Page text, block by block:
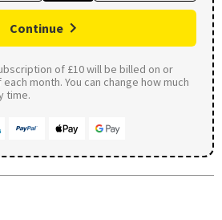
Continue
of £10 will be billed on or
month. You can change how much
time.